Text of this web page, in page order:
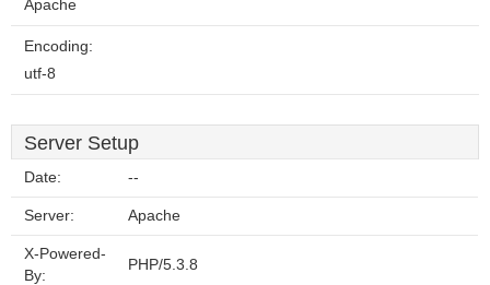
Apache
Encoding:
utf-8
Server Setup
Date: --
Server: Apache
X-Powered-
By:
PHP/5.3.8